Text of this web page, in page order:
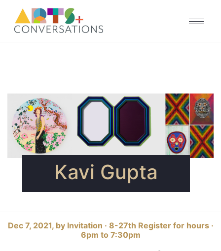
Kavi Gupta
Dec 7, 2021, by Invitation · 8-27th Register for hours ·
6pm to 7:30pm